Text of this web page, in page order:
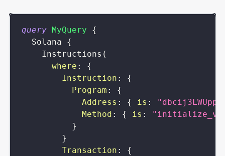
query MyQuery
{
Solana
{
Instructions (
where :
{
Instruction :
{
Program :
{
Address : { is :
Method : { is :
}
}
Transaction :
{